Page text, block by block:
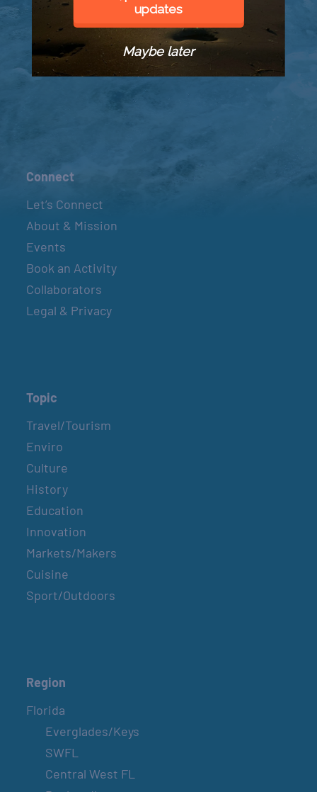
© 2026 Went to Sea, LLC
Connect
Let’s Connect
About & Mission
Events
Book an Activity
Collaborators
Legal & Privacy
Topic
Travel/Tourism
Enviro
Culture
History
Education
Innovation
Markets/Makers
Cuisine
Sport/Outdoors
Region
Florida
Everglades/Keys
SWFL
Central West FL
updates
Maybe later